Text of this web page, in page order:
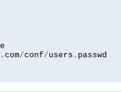
. com/conf/users .